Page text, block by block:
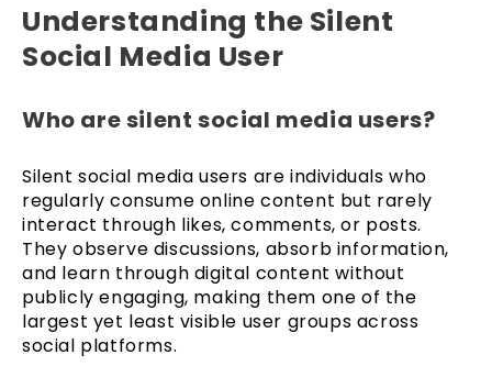
Understanding the Silent
Social Media User
Who are silent social media users?
Silent social media users are individuals who
regularly consume online content but rarely
interact through likes, comments, or posts.
They observe discussions, absorb information,
and learn through digital content without
publicly engaging, making them one of the
largest yet least visible user groups across
social platforms.